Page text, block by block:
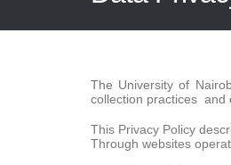
The University of
collection practices and
This Privacy Policy
Through websites